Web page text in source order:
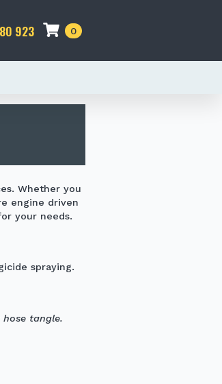
923 0
Whether you
engine driven
your needs.
spraying.
hose tangle.